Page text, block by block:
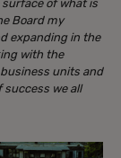
of what is
Board my
expanding in the
with the
units and
success we all